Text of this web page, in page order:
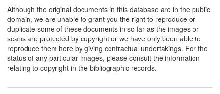
Although the original documents in this database are in the public
domain, we are unable to grant you the right to reproduce or
duplicate some of these documents in so far as the images or
scans are protected by copyright or we have only been able to
reproduce them here by giving contractual undertakings. For the
status of any particular images, please consult the information
relating to copyright in the bibliographic records.